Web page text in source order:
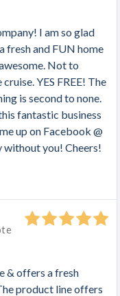
I am so glad
fresh and FUN home
Not to
YES FREE! The
is second to none.
fantastic business
up on Facebook @
you! Cheers!
& offers a fresh
product line offers